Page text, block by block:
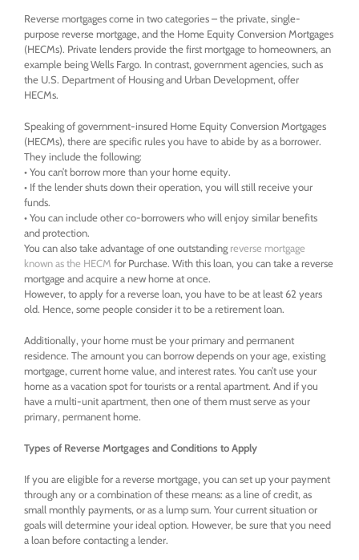
Reverse mortgages come in two categories – the private, single-
purpose reverse mortgage, and the Home Equity Conversion Mortgages
(HECMs). Private lenders provide the first mortgage to homeowners, an
example being Wells Fargo. In contrast, government agencies, such as
the U.S. Department of Housing and Urban Development, offer
HECMs.
Speaking of government-insured Home Equity Conversion Mortgages
(HECMs), there are specific rules you have to abide by as a borrower.
They include the following:
• You can’t borrow more than your home equity.
• If the lender shuts down their operation, you will still receive your
funds.
• You can include other co-borrowers who will enjoy similar benefits
and protection.
You can also take advantage of one outstanding reverse mortgage
known as the HECM for Purchase. With this loan, you can take a reverse
mortgage and acquire a new home at once.
However, to apply for a reverse loan, you have to be at least 62 years
old. Hence, some people consider it to be a retirement loan.
Additionally, your home must be your primary and permanent
residence. The amount you can borrow depends on your age, existing
mortgage, current home value, and interest rates. You can’t use your
home as a vacation spot for tourists or a rental apartment. And if you
have a multi-unit apartment, then one of them must serve as your
primary, permanent home.
Types of Reverse Mortgages and Conditions to Apply
If you are eligible for a reverse mortgage, you can set up your payment
through any or a combination of these means: as a line of credit, as
small monthly payments, or as a lump sum. Your current situation or
goals will determine your ideal option. However, be sure that you need
a loan before contacting a lender.